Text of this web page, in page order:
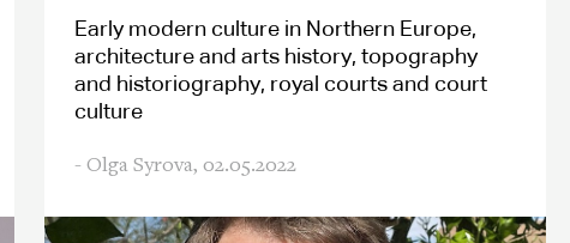
Early modern culture in Northern Europe,
architecture and arts history, topography
and historiography, royal courts and court
culture
- Olga Syrova, 02.05.2022